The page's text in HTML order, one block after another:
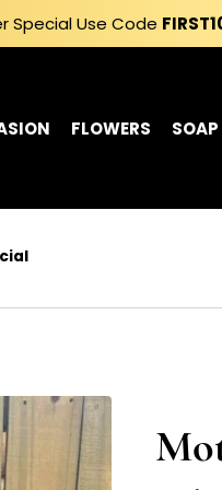
Special Use Code
FLOWERS SOAP